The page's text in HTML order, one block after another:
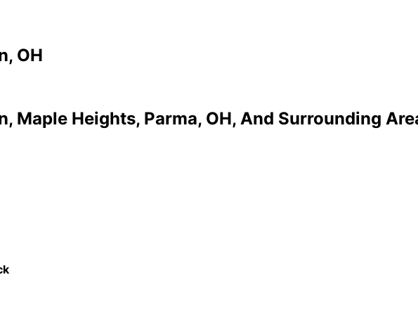
OH
Maple Heights, Parma, OH, And Surrounding